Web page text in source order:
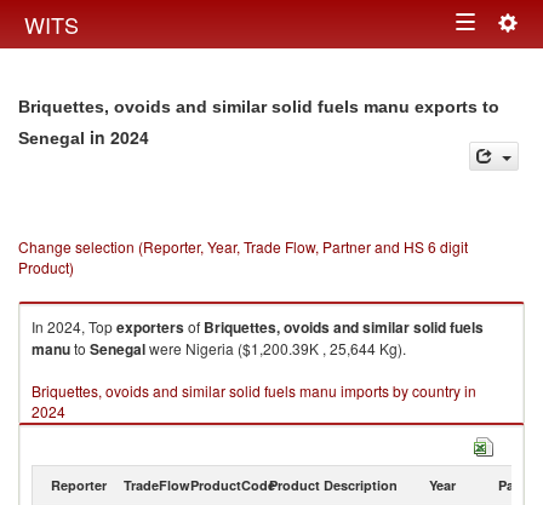
WITS Toggle
Briquettes, ovoids and similar solid fuels manu exports to
Senegal in 2024
Change selection (Reporter, Year, Trade Flow, Partner and HS 6 digit
Product)
In 2024, Topexportersof Briquettes, ovoids and similar solid fuels
manuto Senegalwere Nigeria ($1,200.39K , 25,644 Kg).
Briquettes, ovoids and similar solid fuels manu imports by country in
2024
Reporter TradeFlowProductCodeProduct Description Year Partner